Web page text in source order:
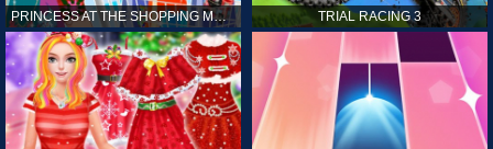
PRINCESS AT THE SHOPPING MALL TRIAL RACING 3